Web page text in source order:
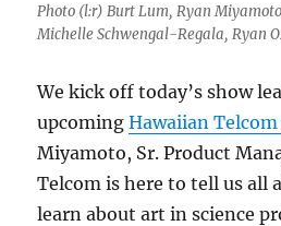
Photo (l:r) Burt Lum, Ryan
Michelle Schwengal-Regala, Ryan
We kick off today’s show
upcomingHawaiian
Miyamoto, Sr. Product
Telcom is here to tell us all
learn about art in science